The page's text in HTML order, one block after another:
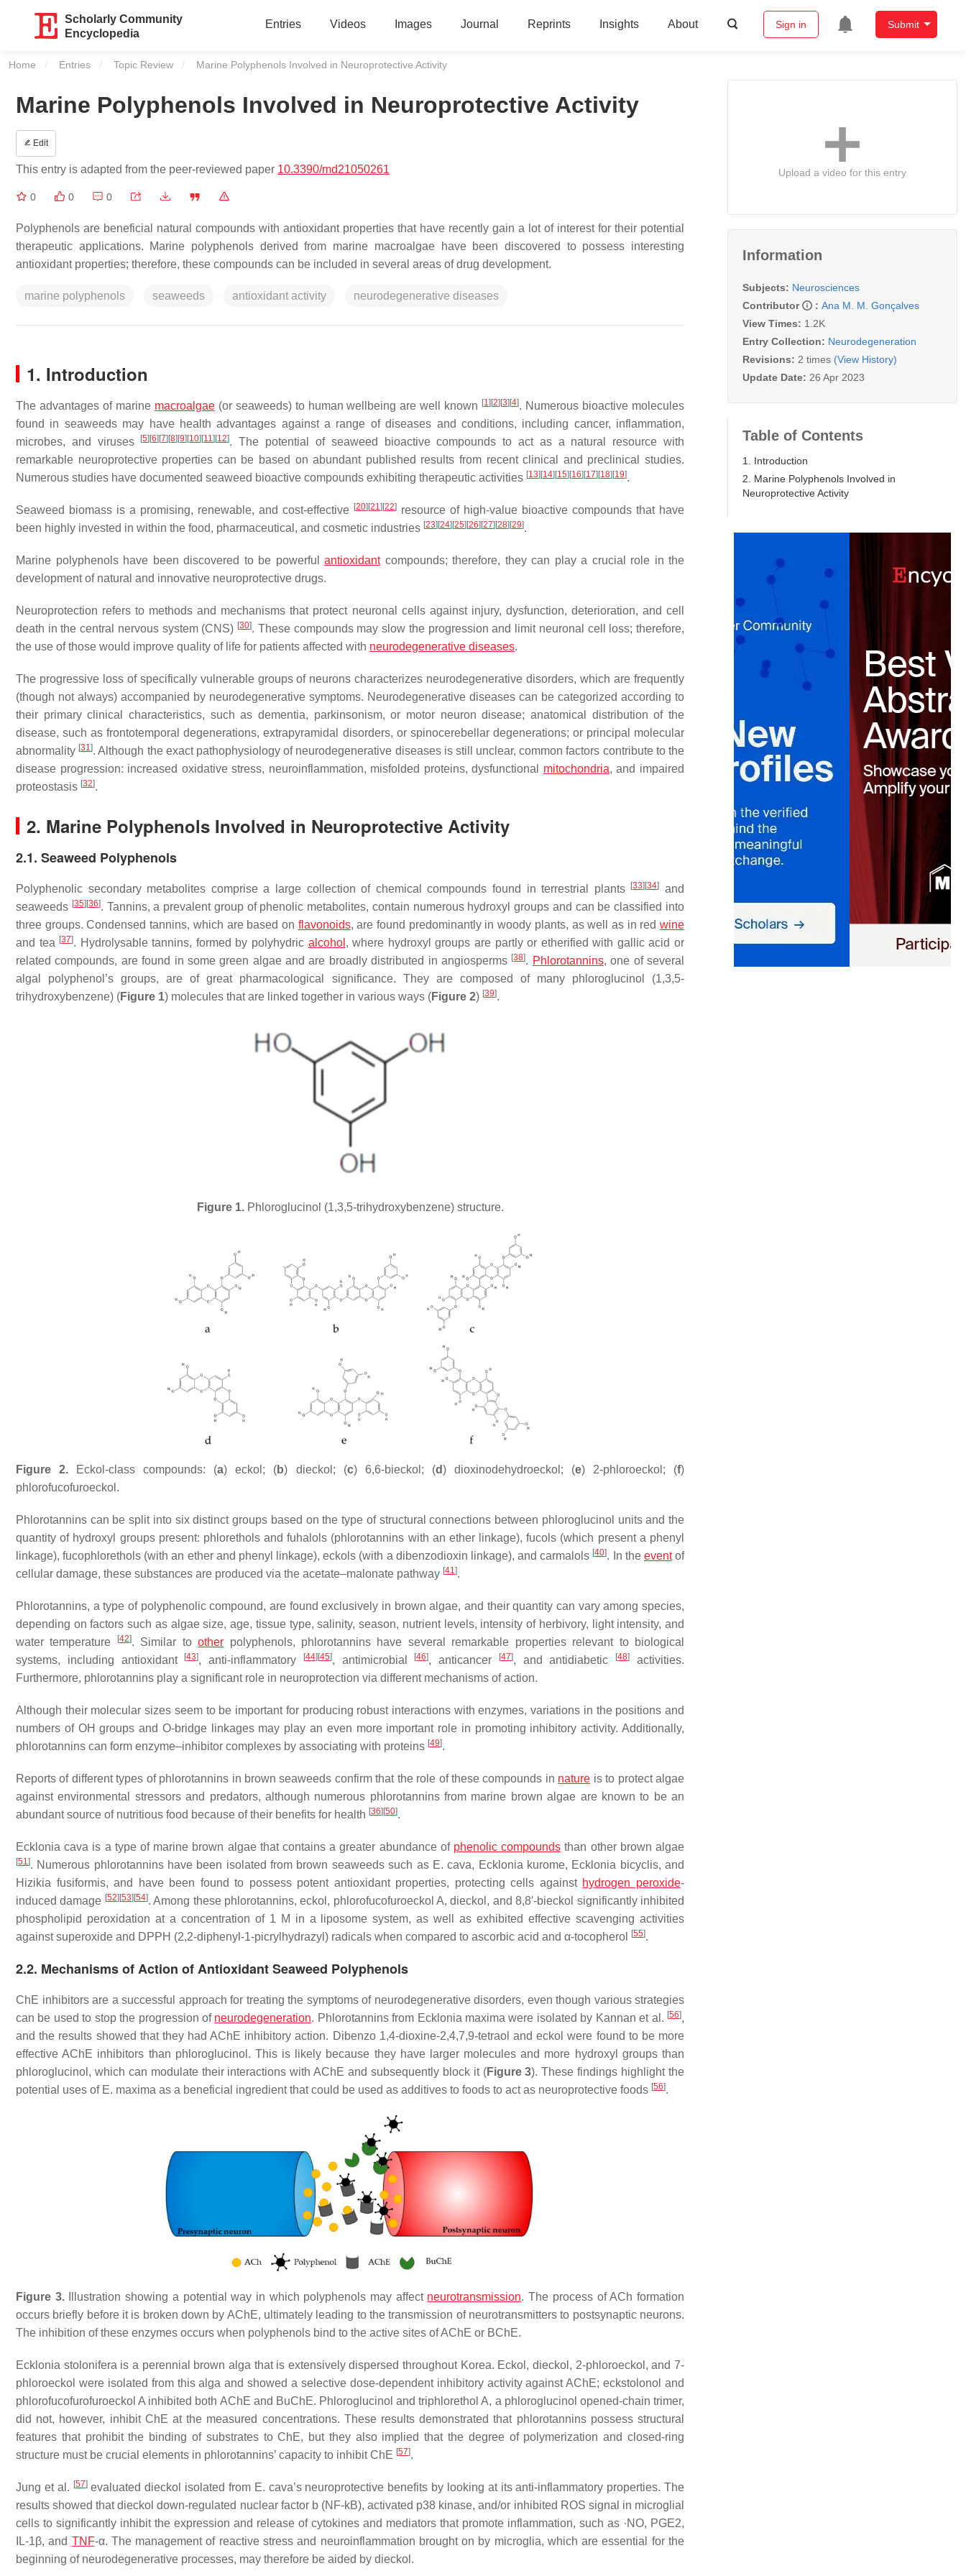
Scholarly Community
Encyclopedia
Entries Videos Images Journal Reprints Insights About Sign in Submit
Home Entries Topic Review Current:
Marine Polyphenols Involved in Neuroprotective Activity
Marine Polyphenols Involved in Neuroprotective Activity
Edit
This entry is adapted from the peer-reviewed paper 10.3390/md21050261
0 0 0
Polyphenols are beneficial natural compounds with antioxidant properties that have recently gain a lot of interest for their potential
therapeutic applications. Marine polyphenols derived from marine macroalgae have been discovered to possess interesting
antioxidant properties; therefore, these compounds can be included in several areas of drug development.
marine polyphenols seaweeds antioxidant activity neurodegenerative diseases
1. Introduction
The advantages of marine macroalgae(or seaweeds) to human wellbeing are well known [1] [2] [3] [4]. Numerous bioactive molecules
found in seaweeds may have health advantages against a range of diseases and conditions, including cancer, inflammation,
microbes, and viruses
[5] [6] [7] [8] [9] [10] [11] [12]. The potential of seaweed bioactive compounds to act as a natural resource with
remarkable neuroprotective properties can be based on abundant published results from recent clinical and preclinical studies.
Numerous studies have documented seaweed bioactive compounds exhibiting therapeutic activities [13] [14] [15] [16] [17] [18] [19].
Seaweed biomass is a promising, renewable, and cost-effective [20] [21] [22] resource of high-value bioactive compounds that have
been highly invested in within the food, pharmaceutical, and cosmetic industries [23] [24] [25] [26] [27] [28] [29].
Marine polyphenols have been discovered to be powerful antioxidantcompounds; therefore, they can play a crucial role in the
development of natural and innovative neuroprotective drugs.
Neuroprotection refers to methods and mechanisms that protect neuronal cells against injury, dysfunction, deterioration, and cell
death in the central nervous system (CNS) [30]. These compounds may slow the progression and limit neuronal cell loss; therefore,
the use of those would improve quality of life for patients affected with neurodegenerative diseases.
The progressive loss of specifically vulnerable groups of neurons characterizes neurodegenerative disorders, which are frequently
(though not always) accompanied by neurodegenerative symptoms. Neurodegenerative diseases can be categorized according to
their primary clinical characteristics, such as dementia, parkinsonism, or motor neuron disease; anatomical distribution of the
disease, such as frontotemporal degenerations, extrapyramidal disorders, or spinocerebellar degenerations; or principal molecular
abnormality [31]. Although the exact pathophysiology of neurodegenerative diseases is still unclear, common factors contribute to the
disease progression: increased oxidative stress, neuroinflammation, misfolded proteins, dysfunctional mitochondria, and impaired
proteostasis [32].
2. Marine Polyphenols Involved in Neuroprotective Activity
2.1. Seaweed Polyphenols
Polyphenolic secondary metabolites comprise a large collection of chemical compounds found in terrestrial plants [33] [34]
and
seaweeds [35] [36]. Tannins, a prevalent group of phenolic metabolites, contain numerous hydroxyl groups and can be classified into
three groups. Condensed tannins, which are based on flavonoids, are found predominantly in woody plants, as well as in redwine
and tea [37]. Hydrolysable tannins, formed by polyhydric alcohol , where hydroxyl groups are partly or etherified with gallic acid or
related compounds, are found in some green algae and are broadly distributed in angiosperms [38]. Phlorotannins, one of several
algal polyphenol’s groups, are of great pharmacological significance. They are composed of many phloroglucinol (1,3,5-
trihydroxybenzene) (Figure 1) molecules that are linked together in various ways (Figure 2) [39].
Figure 1.Phloroglucinol (1,3,5-trihydroxybenzene) structure.
Figure 2. Eckol-class compounds: (a) eckol; (b) dieckol; (c) 6,6-bieckol; (d) dioxinodehydroeckol; (e) 2-phloroeckol; (f)
phlorofucofuroeckol.
Phlorotannins can be split into six distinct groups based on the type of structural connections between phloroglucinol units and the
quantity of hydroxyl groups present: phlorethols and fuhalols (phlorotannins with an ether linkage), fucols (which present a phenyl
linkage), fucophlorethols (with an ether and phenyl linkage), eckols (with a dibenzodioxin linkage), and carmalols [40]. In the eventof
cellular damage, these substances are produced via the acetate–malonate pathway [41].
Phlorotannins, a type of polyphenolic compound, are found exclusively in brown algae, and their quantity can vary among species,
depending on factors such as algae size, age, tissue type, salinity, season, nutrient levels, intensity of herbivory, light intensity, and
water temperature
[42]. Similar toother polyphenols, phlorotannins have several remarkable properties relevant to biological
systems, including antioxidant
[43], anti-inflammatory [44] [45], antimicrobial [46], anticancer [47], and antidiabetic [48]
activities.
Furthermore, phlorotannins play a significant role in neuroprotection via different mechanisms of action.
Although their molecular sizes seem to be important for producing robust interactions with enzymes, variations in the positions and
numbers of OH groups and O-bridge linkages may play an even more important role in promoting inhibitory activity. Additionally,
phlorotannins can form enzyme–inhibitor complexes by associating with proteins [49].
Reports of different types of phlorotannins in brown seaweeds confirm that the role of these compounds in nature is to protect algae
against environmental stressors and predators, although numerous phlorotannins from marine brown algae are known to be an
abundant source of nutritious food because of their benefits for health [36] [50].
Ecklonia cava is a type of marine brown algae that contains a greater abundance of phenolic compounds than other brown algae
[51]. Numerous phlorotannins have been isolated from brown seaweeds such as E. cava, Ecklonia kurome, Ecklonia bicyclis, and
Hizikia fusiformis, and have been found to possess potent antioxidant properties, protecting cells against hydrogen peroxide-
induced damage [52] [53] [54]. Among these phlorotannins, eckol, phlorofucofuroeckol A, dieckol, and 8,8′-bieckol significantly inhibited
phospholipid peroxidation at a concentration of 1 M in a liposome system, as well as exhibited effective scavenging activities
against superoxide and DPPH (2,2-diphenyl-1-picrylhydrazyl) radicals when compared to ascorbic acid and α-tocopherol
[55].
2.2. Mechanisms of Action of Antioxidant Seaweed Polyphenols
ChE inhibitors are a successful approach for treating the symptoms of neurodegenerative disorders, even though various strategies
can be used to stop the progression of neurodegeneration. Phlorotannins from Ecklonia maxima were isolated by Kannan et al. [56],
and the results showed that they had AChE inhibitory action. Dibenzo 1,4-dioxine-2,4,7,9-tetraol and eckol were found to be more
effective AChE inhibitors than phloroglucinol. This is likely because they have larger molecules and more hydroxyl groups than
phloroglucinol, which can modulate their interactions with AChE and subsequently block it (Figure 3). These findings highlight the
potential uses of E. maxima as a beneficial ingredient that could be used as additives to foods to act as neuroprotective foods [56].
Figure 3.Illustration showing a potential way in which polyphenols may affect neurotransmission. The process of ACh formation
occurs briefly before it is broken down by AChE, ultimately leading to the transmission of neurotransmitters to postsynaptic neurons.
The inhibition of these enzymes occurs when polyphenols bind to the active sites of AChE or BChE.
Ecklonia stolonifera is a perennial brown alga that is extensively dispersed throughout Korea. Eckol, dieckol, 2-phloroeckol, and 7-
phloroeckol were isolated from this alga and showed a selective dose-dependent inhibitory activity against AChE; eckstolonol and
phlorofucofurofuroeckol A inhibited both AChE and BuChE. Phloroglucinol and triphlorethol A, a phloroglucinol opened-chain trimer,
did not, however, inhibit ChE at the measured concentrations. These results demonstrated that phlorotannins possess structural
features that prohibit the binding of substrates to ChE, but they also implied that the degree of polymerization and closed-ring
structure must be crucial elements in phlorotannins’ capacity to inhibit ChE [57].
Jung et al. [57]evaluated dieckol isolated from E. cava’s neuroprotective benefits by looking at its anti-inflammatory properties. The
results showed that dieckol down-regulated nuclear factor b (NF-kB), activated p38 kinase, and/or inhibited ROS signal in microglial
cells to significantly inhibit the expression and release of cytokines and mediators that promote inflammation, such as ·NO, PGE2,
IL-1β, and TNF-α. The management of reactive stress and neuroinflammation brought on by microglia, which are essential for the
beginning of neurodegenerative processes, may therefore be aided by dieckol.
Upload a video for this entry
Information
Subjects: Neurosciences
Contributor
: Ana M. M. Gonçalves
View Times: 1.2K
Entry Collection: Neurodegeneration
Revisions: 2 times (View History)
Update Date: 26 Apr 2023
Table of Contents
1. Introduction
2. Marine Polyphenols Involved in
Neuroprotective Activity